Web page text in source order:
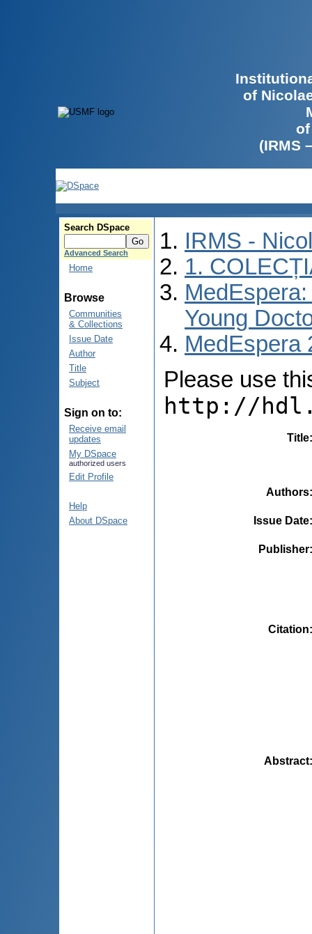
of
(IRMS
Search DSpace
Advanced Search
Home
Browse
Communities
& Collections
Issue Date
Author
Title
Subject
Sign on to:
Receive email
updates
My DSpace
authorized users
Edit Profile
Help
About DSpace
IRMS -
1.
Young
MedEspera
Please use
http://
Title
Authors
Issue Date
Publisher
Citation
Abstract